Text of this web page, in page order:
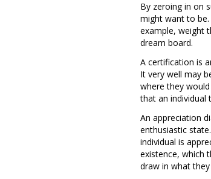
By zeroing in on
might want to
example, weight
dream board.
A certification is
It very well may
where they
that an individual
An appreciation
enthusiastic
individual is
existence, which
draw in what